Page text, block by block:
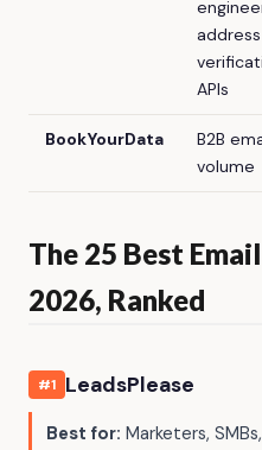
address
APIs
BookYourData
B2B
volume
The 25 Best
2026, Ranked
#1 LeadsPlease
Best for: Marketers,